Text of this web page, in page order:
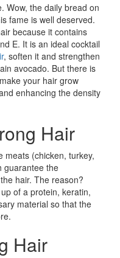
Wow, the daily bread on
fame is well deserved.
because it contains
E. It is an ideal cocktail
, soften it and strengthen
avocado. But there is
your hair grow
enhancing the density
Hair
meats (chicken, turkey,
guarantee the
hair. The reason?
of a protein, keratin,
material so that the
Hair